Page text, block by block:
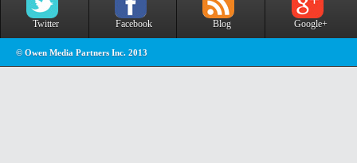
Twitter Facebook Blog Google+
© Owen Media Partners Inc. 2013